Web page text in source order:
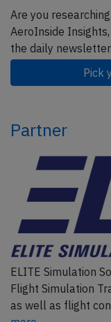
Are you
AeroInside
the daily newsletter.
Pick
Partner
ELITE Simulation
Flight Simulation
as well as flight